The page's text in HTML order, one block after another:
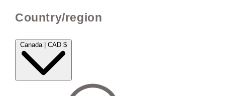
Country/region
Canada | CAD $